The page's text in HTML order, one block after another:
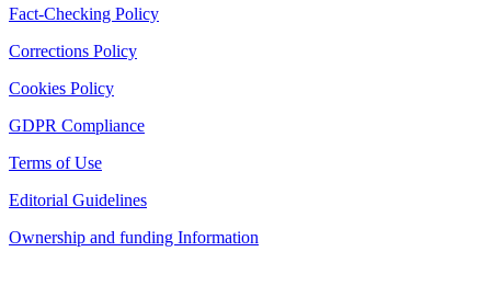
Fact-Checking Policy
Corrections Policy
Cookies Policy
GDPR Compliance
Terms of Use
Editorial Guidelines
Ownership and funding Information